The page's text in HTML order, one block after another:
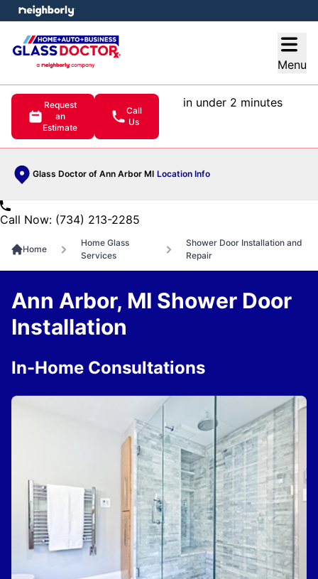
Menu
Request
an
Estimate
Call
Us
in under 2 minutes
Glass Doctor of Ann Arbor MI Location Info
menu
Call Now: (734) 213-2285
Home
Home Glass
Services
Shower Door Installation and
Repair
Ann Arbor, MI Shower Door
Installation
In-Home Consultations